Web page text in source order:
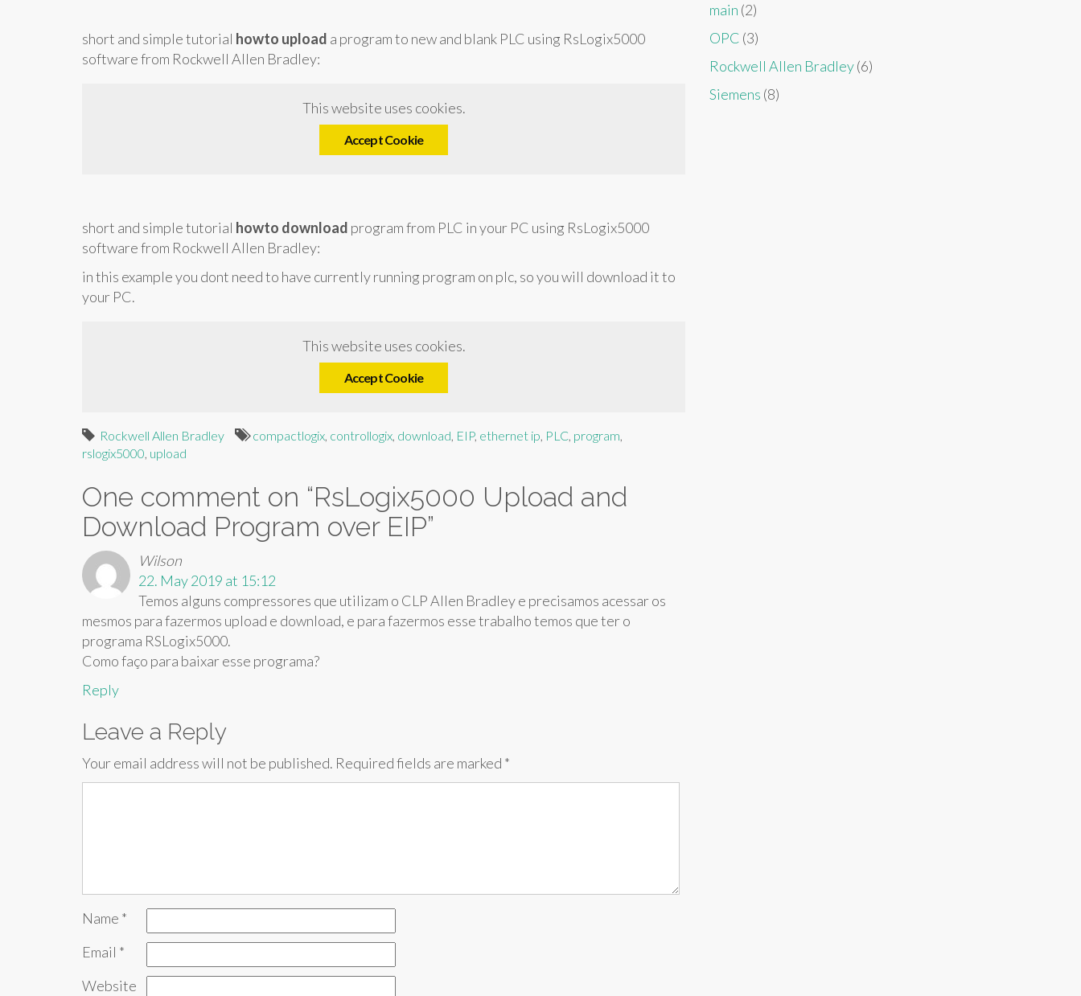
short and simple tutorial howto upload a program to new and blank PLC using RsLogix5000
software from Rockwell Allen Bradley:
This website uses cookies.
Accept Cookie
short and simple tutorial howto download program from PLC in your PC using RsLogix5000
software from Rockwell Allen Bradley:
in this example you dont need to have currently running program on plc, so you will download it to
your PC.
This website uses cookies.
Accept Cookie
Rockwell Allen Bradley compactlogix, controllogix, download, EIP, ethernet ip, PLC, program,
rslogix5000, upload
One comment on “RsLogix5000 Upload and
Download Program over EIP”
Wilson
22. May 2019 at 15:12
Temos alguns compressores que utilizam o CLP Allen Bradley e precisamos acessar os
mesmos para fazermos upload e download, e para fazermos esse trabalho temos que ter o
programa RSLogix5000.
Como faço para baixar esse programa?
Reply
Leave a Reply
Your email address will not be published. Required fields are marked *
Name *
Email *
Website
main (2)
OPC (3)
Rockwell Allen Bradley(6)
Siemens (8)